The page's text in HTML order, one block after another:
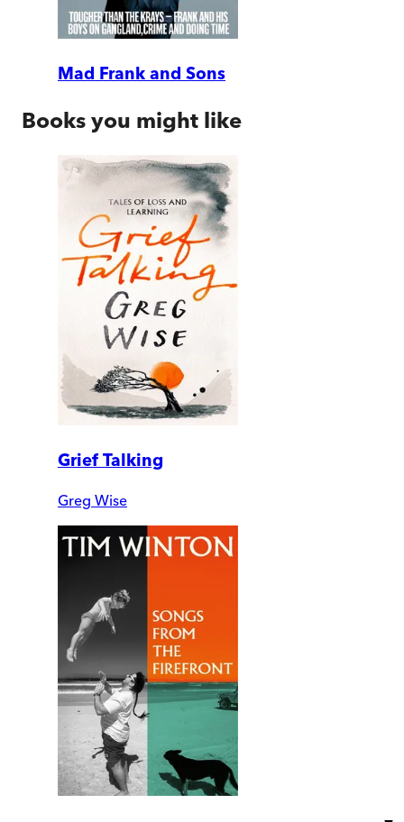
Mad Frank and Sons
Books you might like
Grief Talking
Greg Wise